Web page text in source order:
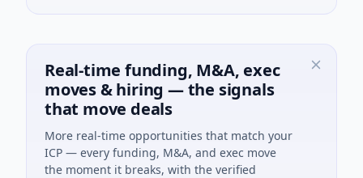
Real-time funding, M&A, exec
moves & hiring — the signals
that move deals
More real-time opportunities that match your
ICP — every funding, M&A, and exec move
the moment it breaks, with the verified